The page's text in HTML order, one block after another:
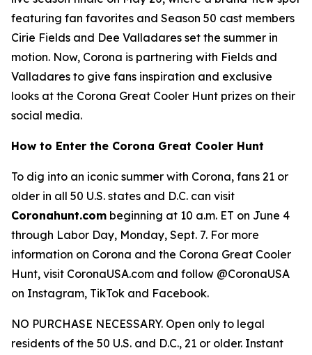
featuring fan favorites and Season 50 cast members
Cirie Fields and Dee Valladares set the summer in
motion. Now, Corona is partnering with Fields and
Valladares to give fans inspiration and exclusive
looks at the Corona Great Cooler Hunt prizes on their
social media.
How to Enter the Corona Great Cooler Hunt
To dig into an iconic summer with Corona, fans 21 or
older in all 50 U.S. states and D.C. can visit
Coronahunt.com beginning at 10 a.m. ET on June 4
through Labor Day, Monday, Sept. 7. For more
information on Corona and the Corona Great Cooler
Hunt, visit CoronaUSA.com and follow @CoronaUSA
on Instagram, TikTok and Facebook.
NO PURCHASE NECESSARY. Open only to legal
residents of the 50 U.S. and D.C., 21 or older. Instant